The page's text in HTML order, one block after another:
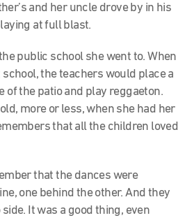
and her uncle drove by in his
at full blast.
public school she went to. When
the teachers would place a
of the patio and play reggaeton.
more or less, when she had her
that all the children loved
that the dances were
one behind the other. And they
It was a good thing, even